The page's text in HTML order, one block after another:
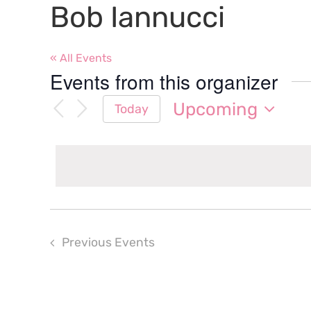
Bob Iannucci
« All Events
Events from this organizer
Today
Upcoming
Previous Events